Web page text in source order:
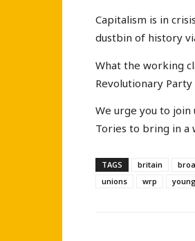
Capitalism is in
dustbin of history
What the working
Revolutionary Party
We urge you to
Tories to bring in a
TAGS britain
unions
wrp